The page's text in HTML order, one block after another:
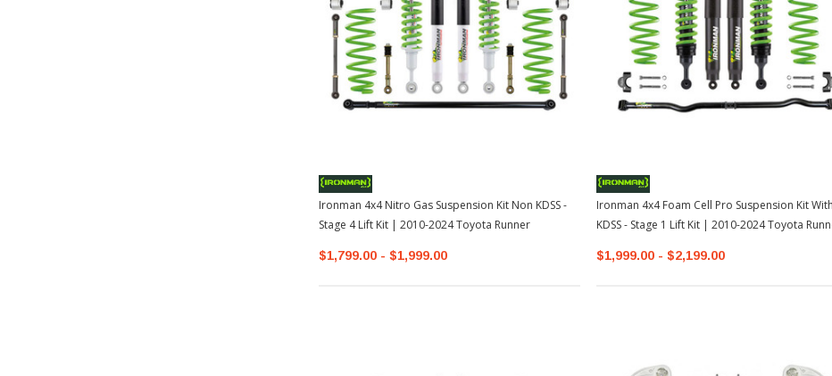
Ironman 4x4 Nitro Gas Suspension Kit Non KDSS -
Stage 4 Lift Kit | 2010-2024 Toyota Runner
$1,799.00 - $1,999.00
Ironman 4x4 Foam Cell Pro Suspension Kit With
KDSS - Stage 1 Lift Kit | 2010-2024 Toyota
$1,999.00 - $2,199.00